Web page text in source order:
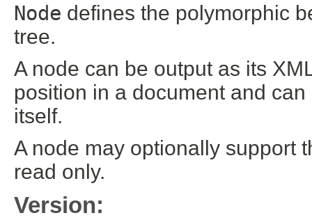
Node defines the polymorphic
tree.
A node can be output as its
position in a document and
itself.
A node may optionally support
read only.
Version: